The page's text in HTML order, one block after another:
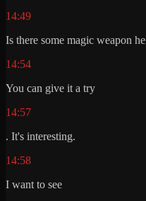
14:49
Is there some magic weapon
14:54
You can give it a try
14:57
. It's interesting.
14:58
I want to see